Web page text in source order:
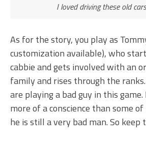
I loved driving these old
As for the story, you play as
customization available), who
cabbie and gets involved with an
family and rises through the ranks.
are playing a bad guy in this
more of a conscience than some
he is still a very bad man. So keep